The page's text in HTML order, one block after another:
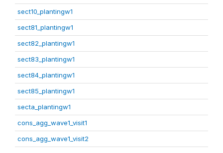
sect10_plantingw1
sect81_plantingw1
sect82_plantingw1
sect83_plantingw1
sect84_plantingw1
sect85_plantingw1
secta_plantingw1
cons_agg_wave1_visit1
cons_agg_wave1_visit2